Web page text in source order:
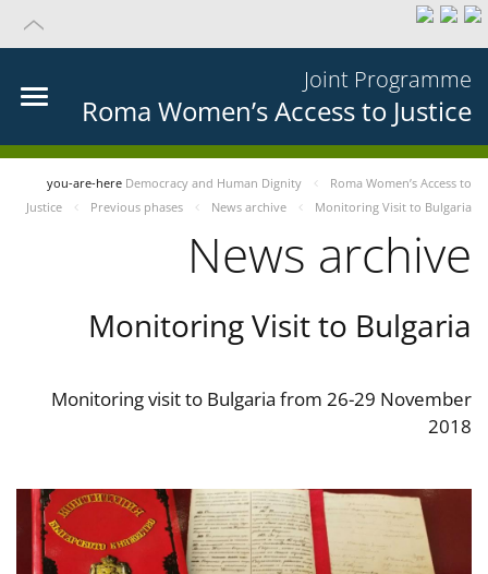
Joint Programme
Roma Women’s Access to Justice
you-are-here Democracy and Human Dignity
Roma Women’s Access to
Justice
Previous phases News archive Monitoring Visit to Bulgaria
News archive
Monitoring Visit to Bulgaria
Monitoring visit to Bulgaria from 26-29 November
2018